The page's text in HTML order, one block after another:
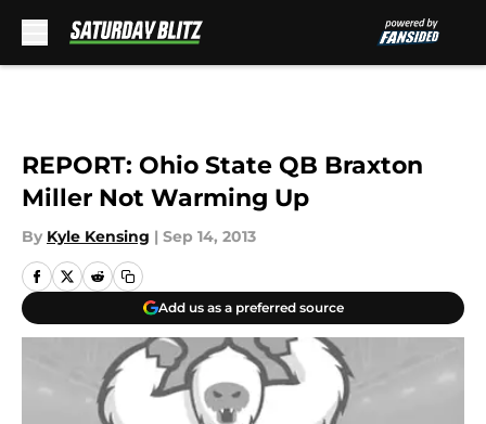
REPORT: Ohio State QB Braxton
Miller Not Warming Up
By Kyle Kensing | Sep 14, 2013
Add us as a preferred source